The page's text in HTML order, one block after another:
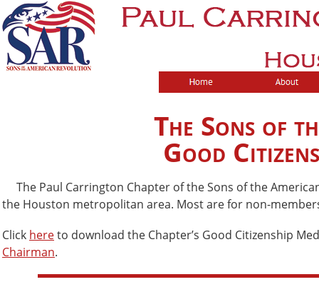
The Sons of
Good
The Paul Carrington Chapter of the Sons of the
the Houston metropolitan area. Most are for non-
Click hereto download the Chapter’s Good Citizenship
Chairman.